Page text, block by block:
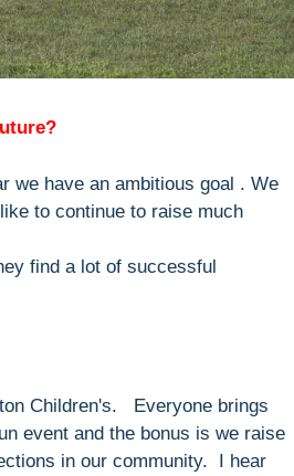
we have an ambitious goal . We
to continue to raise much
find a lot of successful
Children's. Everyone brings
event and the bonus is we raise
in our community. I hear